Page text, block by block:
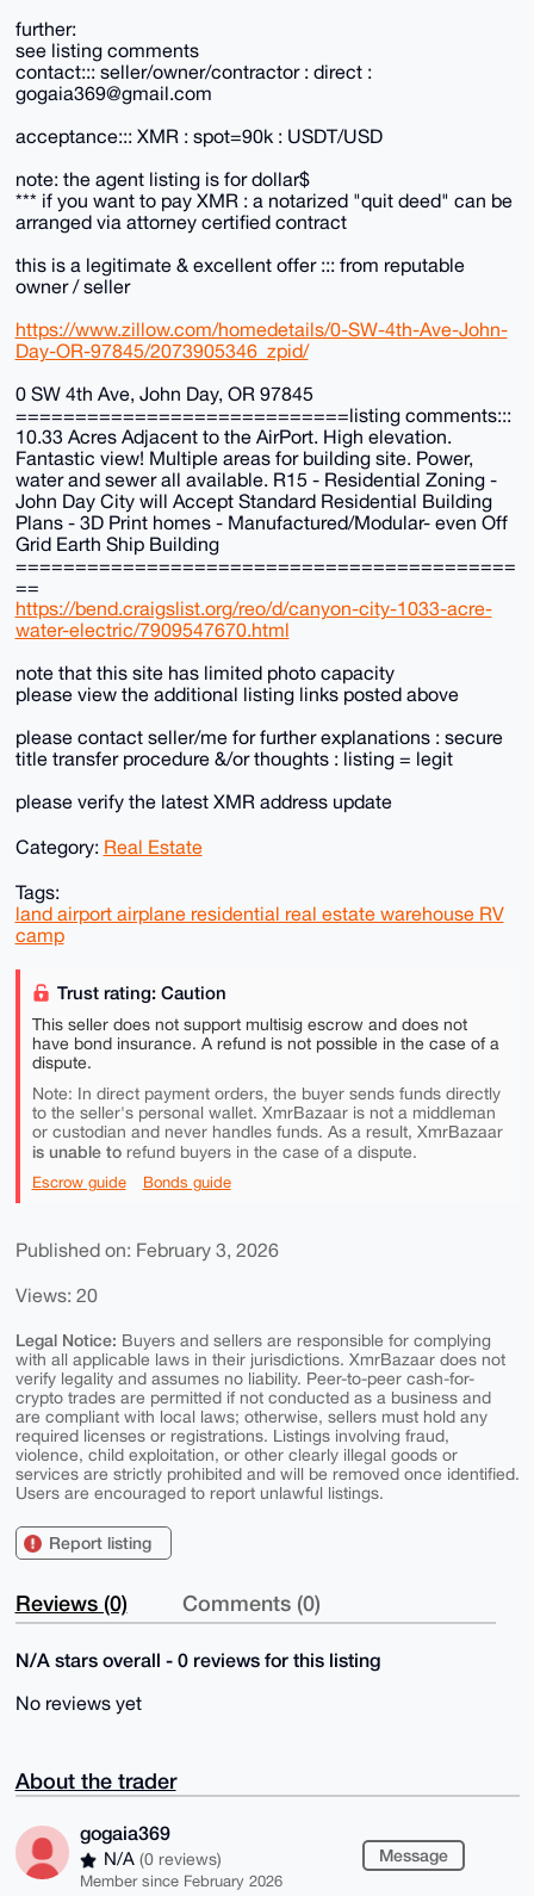
further:
see listing comments
contact::: seller/owner/contractor : direct :
gogaia369@gmail.com
acceptance::: XMR : spot=90k : USDT/USD
note: the agent listing is for dollar$
*** if you want to pay XMR : a notarized "quit deed" can be
arranged via attorney certified contract
this is a legitimate & excellent offer ::: from reputable
owner / seller
https://www.zillow.com/homedetails/0-SW-4th-Ave-John-
Day-OR-97845/2073905346_zpid/
0 SW 4th Ave, John Day, OR 97845
============================listing comments:::
10.33 Acres Adjacent to the AirPort. High elevation.
Fantastic view! Multiple areas for building site. Power,
water and sewer all available. R15 - Residential Zoning -
John Day City will Accept Standard Residential Building
Plans - 3D Print homes - Manufactured/Modular- even Off
Grid Earth Ship Building
==========================================
==
https://bend.craigslist.org/reo/d/canyon-city-1033-acre-
water-electric/7909547670.html
note that this site has limited photo capacity
please view the additional listing links posted above
please contact seller/me for further explanations : secure
title transfer procedure &/or thoughts : listing = legit
please verify the latest XMR address update
Category: Real Estate
Tags:
land airport airplane residential real estate warehouse RV
camp
Trust rating: Caution
This seller does not support multisig escrow and does not
have bond insurance. A refund is not possible in the case of a
dispute.
Note: In direct payment orders, the buyer sends funds directly
to the seller's personal wallet. XmrBazaar is not a middleman
or custodian and never handles funds. As a result, XmrBazaar
is unable torefund buyers in the case of a dispute.
Escrow guide Bonds guide
Published on: February 3, 2026
Views: 20
Legal Notice: Buyers and sellers are responsible for complying
with all applicable laws in their jurisdictions. XmrBazaar does not
verify legality and assumes no liability. Peer-to-peer cash-for-
crypto trades are permitted if not conducted as a business and
are compliant with local laws; otherwise, sellers must hold any
required licenses or registrations. Listings involving fraud,
violence, child exploitation, or other clearly illegal goods or
services are strictly prohibited and will be removed once identified.
Users are encouraged to report unlawful listings.
Report listing
Reviews (0) Comments (0)
N/A stars overall - 0 reviews for this listing
No reviews yet
About the trader
gogaia369
N/A (0 reviews)
Member since February 2026
Message